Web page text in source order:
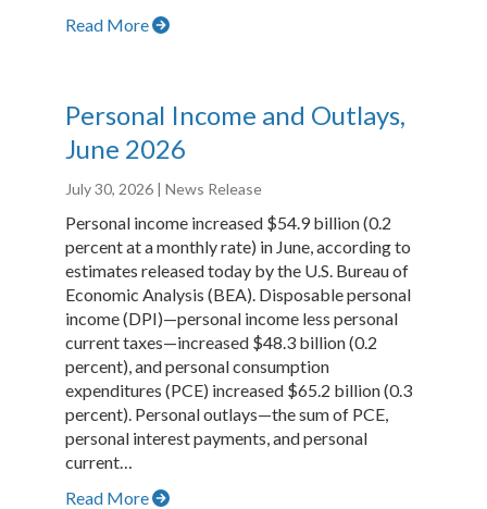
Read More
Personal Income and Outlays,
June 2026
July 30, 2026 | News Release
Personal income increased $54.9 billion (0.2
percent at a monthly rate) in June, according to
estimates released today by the U.S. Bureau of
Economic Analysis (BEA). Disposable personal
income (DPI)—personal income less personal
current taxes—increased $48.3 billion (0.2
percent), and personal consumption
expenditures (PCE) increased $65.2 billion (0.3
percent). Personal outlays—the sum of PCE,
personal interest payments, and personal
current…
Read More